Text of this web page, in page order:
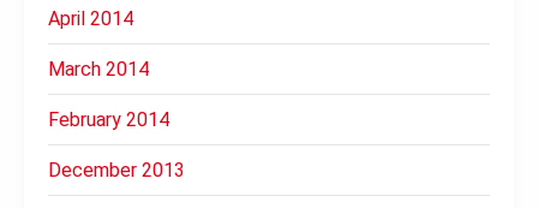
April 2014
March 2014
February 2014
December 2013